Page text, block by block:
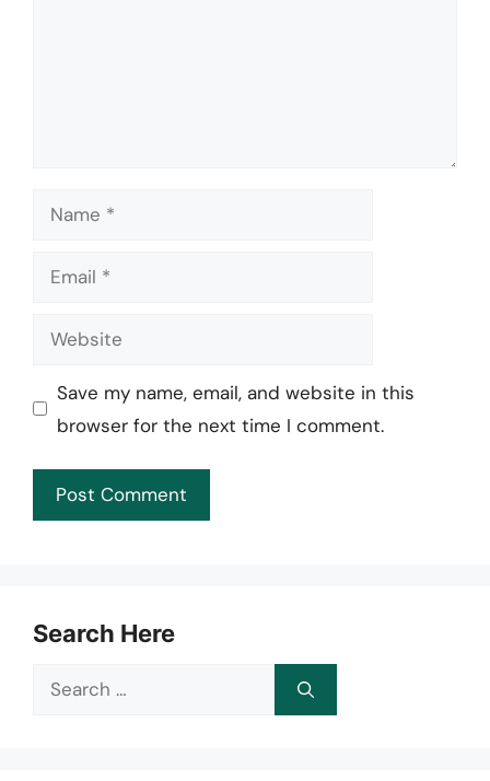
Name
Email
Website
Save my name, email, and website in this
browser for the next time I comment.
Search Here
Search